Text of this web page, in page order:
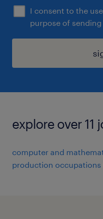
I consent to the
purpose of
explore over 11
computer and
production occupations